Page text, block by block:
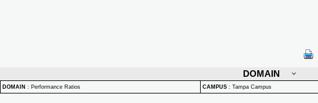
DOMAIN
DOMAIN : Performance Ratios CAMPUS : Tampa Campus